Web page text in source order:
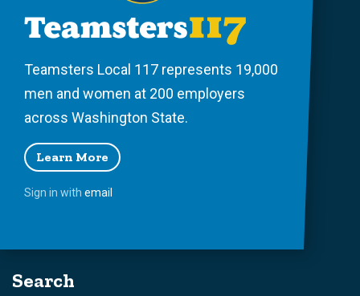
Teamsters Local 117 represents 19,000
men and women at 200 employers
across Washington State.
Learn More
Sign in with email
Search